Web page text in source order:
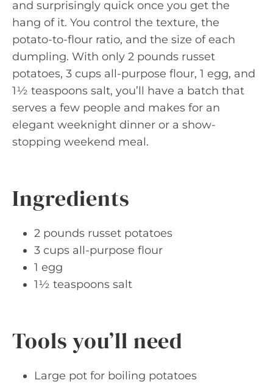
and surprisingly quick once you get the
hang of it. You control the texture, the
potato-to-flour ratio, and the size of each
dumpling. With only 2 pounds russet
potatoes, 3 cups all-purpose flour, 1 egg, and
1½ teaspoons salt, you’ll have a batch that
serves a few people and makes for an
elegant weeknight dinner or a show-
stopping weekend meal.
Ingredients
2 pounds russet potatoes
3 cups all-purpose flour
1 egg
1½ teaspoons salt
Tools you’ll need
Large pot for boiling potatoes